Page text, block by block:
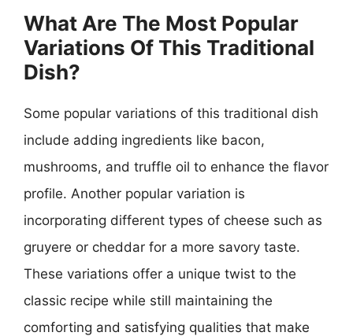
What Are The Most Popular
Variations Of This Traditional
Dish?
Some popular variations of this traditional dish
include adding ingredients like bacon,
mushrooms, and truffle oil to enhance the flavor
profile. Another popular variation is
incorporating different types of cheese such as
gruyere or cheddar for a more savory taste.
These variations offer a unique twist to the
classic recipe while still maintaining the
comforting and satisfying qualities that make